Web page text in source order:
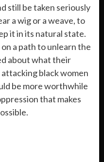
still be taken seriously
a wig or a weave, to
it in its natural state.
a path to unlearn the
about what their
black women
be more worthwhile
that makes